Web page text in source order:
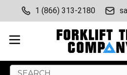
1 (866) 313-2180
Search